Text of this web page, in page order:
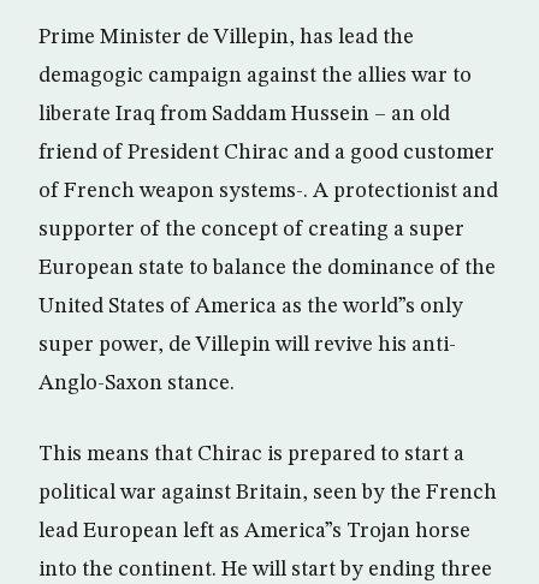
Prime Minister de Villepin, has lead the
demagogic campaign against the allies war to
liberate Iraq from Saddam Hussein – an old
friend of President Chirac and a good customer
of French weapon systems-. A protectionist and
supporter of the concept of creating a super
European state to balance the dominance of the
United States of America as the world”s only
super power, de Villepin will revive his anti-
Anglo-Saxon stance.
This means that Chirac is prepared to start a
political war against Britain, seen by the French
lead European left as America”s Trojan horse
into the continent. He will start by ending three